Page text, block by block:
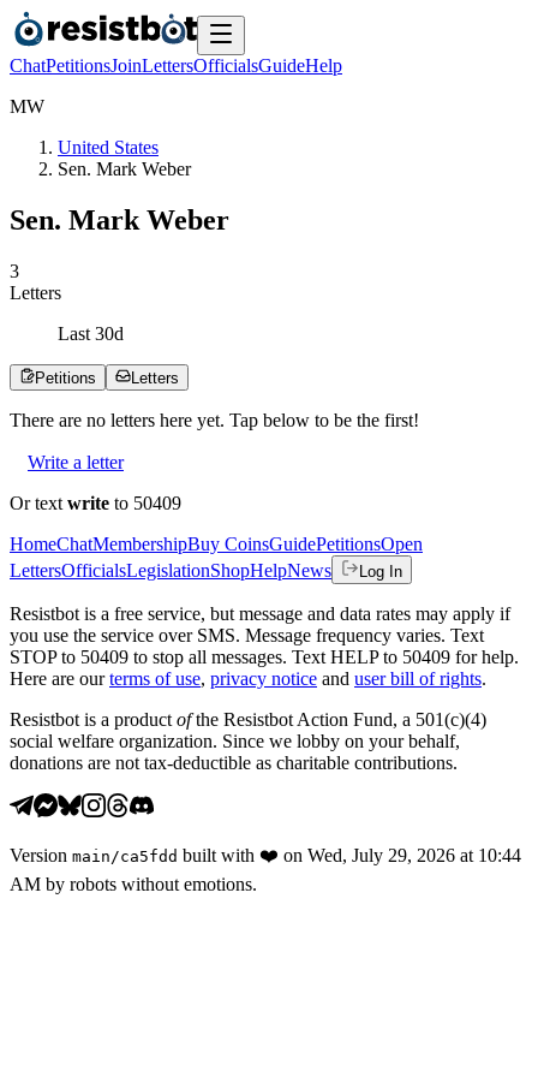
ChatPetitionsJoinLettersOfficialsGuideHelp
MW
United States
Sen. Mark Weber
Sen. Mark Weber
3
Letters
Last 30d
Petitions Letters
There are no letters here yet. Tap below to be the first!
Write a letter
Or text write to 50409
HomeChatMembershipBuy CoinsGuidePetitionsOpen
LettersOfficialsLegislationShopHelpNews Log In
Resistbot is a free service, but message and data rates may apply if
you use the service over SMS. Message frequency varies. Text
STOP to 50409 to stop all messages. Text HELP to 50409 for help.
Here are our terms of use, privacy notice and user bill of rights.
Resistbot is a product ofthe Resistbot Action Fund, a 501(c)(4)
social welfare organization. Since we lobby on your behalf,
donations are not tax-deductible as charitable contributions.
Version main /ca5fdd built with ❤️ on Wed, July 29, 2026 at 10:44
AM by robots without emotions.